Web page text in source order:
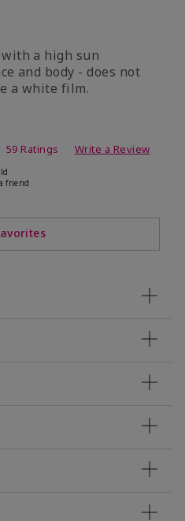
a high sun
and body - does not
a white film.
59 Ratings Write a Review
friend